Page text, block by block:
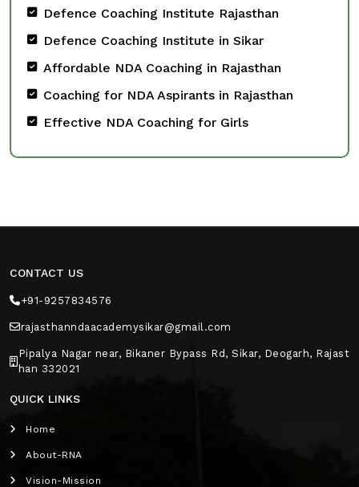
Defence Coaching Institute Rajasthan
Defence Coaching Institute in Sikar
Affordable NDA Coaching in Rajasthan
Coaching for NDA Aspirants in Rajasthan
Effective NDA Coaching for Girls
CONTACT US
+91-9257834576
rajasthanndaacademysikar@gmail.com
Pipalya Nagar near, Bikaner Bypass Rd, Sikar, Deogarh, Rajast
han 332021
QUICK LINKS
Home
About-RNA
Vision-Mission